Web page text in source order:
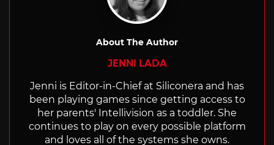
About The Author
JENNI LADA
Jenni is Editor-in-Chief at Siliconera and has
been playing games since getting access to
her parents' Intellivision as a toddler. She
continues to play on every possible platform
and loves all of the systems she owns.